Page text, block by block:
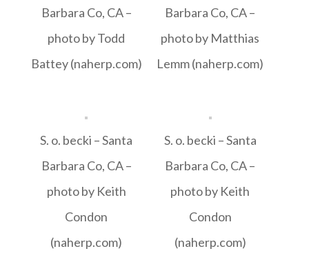
Barbara Co, CA –
photo by Todd
Battey (naherp.com)
Barbara Co, CA –
photo by Matthias
Lemm (naherp.com)
S. o. becki – Santa
Barbara Co, CA –
photo by Keith
Condon
(naherp.com)
S. o. becki – Santa
Barbara Co, CA –
photo by Keith
Condon
(naherp.com)